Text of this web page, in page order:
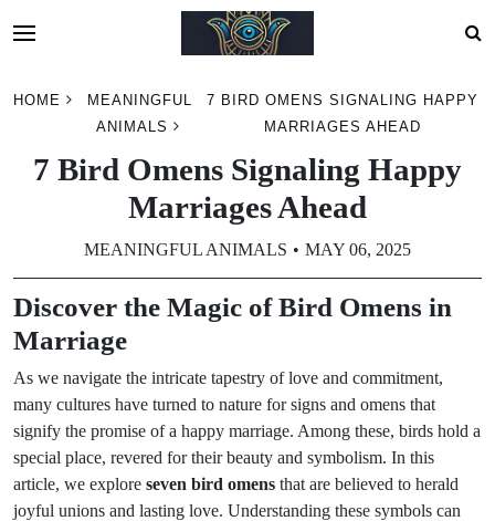
HOME
MEANINGFUL
ANIMALS
7 BIRD OMENS SIGNALING HAPPY
MARRIAGES AHEAD
7 Bird Omens Signaling Happy
Marriages Ahead
MEANINGFUL ANIMALS MAY 06, 2025
Discover the Magic of Bird Omens in
Marriage
As we navigate the intricate tapestry of love and commitment,
many cultures have turned to nature for signs and omens that
signify the promise of a happy marriage. Among these, birds hold a
special place, revered for their beauty and symbolism. In this
article, we explore seven bird omens that are believed to herald
joyful unions and lasting love. Understanding these symbols can